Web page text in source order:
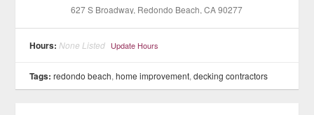
627 S Broadway, Redondo Beach, CA 90277
Hours: None Listed Update Hours
Tags: redondo beach,home improvement,decking contractors